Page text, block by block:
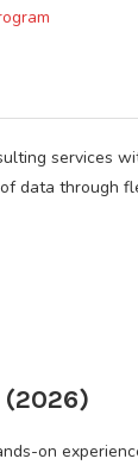
services
data through
on